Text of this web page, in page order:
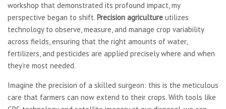
workshop that demonstrated its profound impact, my
perspective began to shift. Precision agriculture utilizes
technology to observe, measure, and manage crop variability
across fields, ensuring that the right amounts of water,
fertilizers, and pesticides are applied precisely where and when
they’re most needed.
Imagine the precision of a skilled surgeon: this is the meticulous
care that farmers can now extend to their crops. With tools like